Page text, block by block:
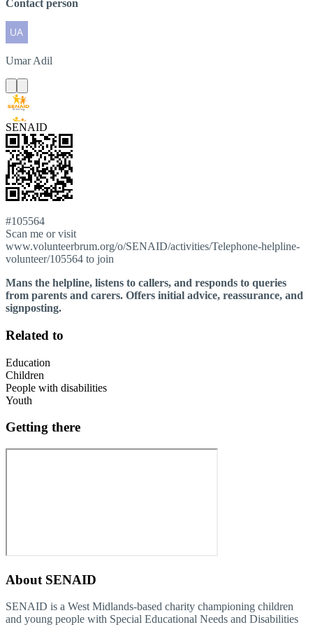
Contact person
Umar Adil
SENAID
#105564
Scan me or visit
www.volunteerbrum.org/o/SENAID/activities/Telephone-helpline-
volunteer/105564 to join
Mans the helpline, listens to callers, and responds to queries
from parents and carers. Offers initial advice, reassurance, and
signposting.
Related to
Education
Children
People with disabilities
Youth
Getting there
About SENAID
SENAID is a West Midlands-based charity championing children
and young people with Special Educational Needs and Disabilities